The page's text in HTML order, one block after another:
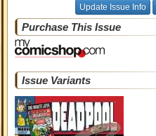
Update Issue Info
Purchase This Issue
Issue Variants